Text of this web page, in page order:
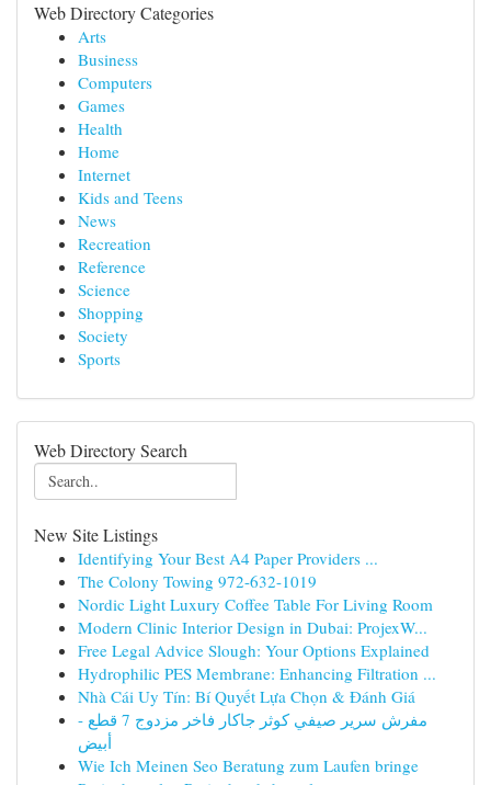
Web Directory Categories
Arts
Business
Computers
Games
Health
Home
Internet
Kids and Teens
News
Recreation
Reference
Science
Shopping
Society
Sports
Web Directory Search
New Site Listings
Identifying Your Best A4 Paper Providers ...
The Colony Towing 972-632-1019
Nordic Light Luxury Coffee Table For Living Room
Modern Clinic Interior Design in Dubai: ProjexW...
Free Legal Advice Slough: Your Options Explained
Hydrophilic PES Membrane: Enhancing Filtration ...
Nhà Cái Uy Tín: Bí Quyết Lựa Chọn & Đánh Giá
مفرش سرير صيفي كوثر جاكار فاخر مزدوج 7 قطع -
أبيض
Wie Ich Meinen Seo Beratung zum Laufen bringe